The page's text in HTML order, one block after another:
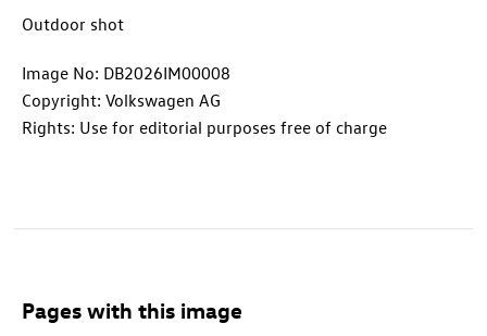
Outdoor shot
Image No: DB2026IM00008
Copyright: Volkswagen AG
Rights: Use for editorial purposes free of charge
Pages with this image